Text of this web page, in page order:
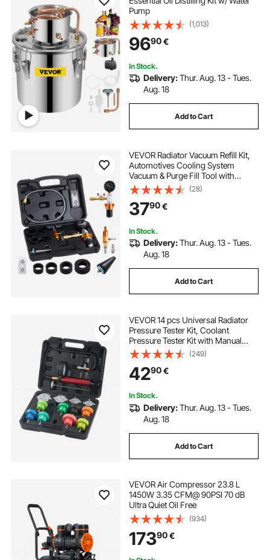
Pump
(1,013)
9690€
In Stock.
Delivery:Thur. Aug. 13 - Tues.
Aug. 18
Add to Cart
VEVOR Radiator Vacuum Refill Kit,
Automotives Cooling System
Vacuum & Purge Fill Tool with
Gauge, Portable Radiator Coolant
Filling Kit with Toolbox, Universal
Fit for Most Cars Vans SUVs and
Trucks
(28)
3790€
In Stock.
Delivery:Thur. Aug. 13 - Tues.
Aug. 18
Add to Cart
VEVOR 14 pcs Universal Radiator
Pressure Tester Kit, Coolant
Pressure Tester Kit with Manual
Pump and Color-coded Steel Test
Cap Adapters, with Toolbox, For
Cars Motorcycles Trucks Cooling
System
(249)
4290€
In Stock.
Delivery:Thur. Aug. 13 - Tues.
Aug. 18
Add to Cart
VEVOR Air Compressor 23.8 L
1450W 3.35 CFM@ 90PSI 70 dB
Ultra Quiet Oil Free
(934)
17390€